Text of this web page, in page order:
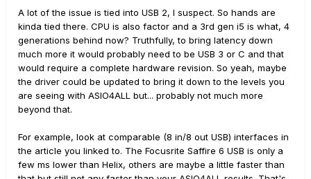
A lot of the issue is tied into USB 2, I suspect. So hands are
kinda tied there. CPU is also factor and a 3rd gen i5 is what, 4
generations behind now? Truthfully, to bring latency down
much more it would probably need to be USB 3 or C and that
would require a complete hardware revision. So yeah, maybe
the driver could be updated to bring it down to the levels you
are seeing with ASIO4ALL but... probably not much more
beyond that.
For example, look at comparable (8 in/8 out USB) interfaces in
the article you linked to. The Focusrite Saffire 6 USB is only a
few ms lower than Helix, others are maybe a little faster than